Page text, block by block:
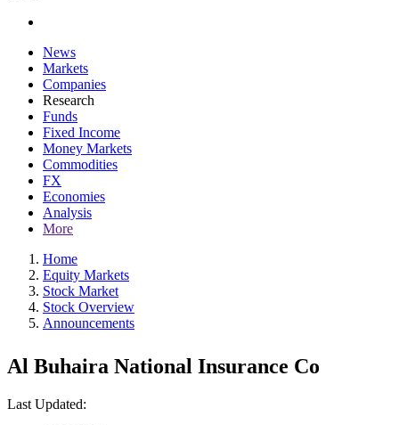
News
Markets
Companies
Research
Funds
Fixed Income
Money Markets
Commodities
FX
Economies
Analysis
More
Home
Equity Markets
Stock Market
Stock Overview
Announcements
Al Buhaira National Insurance Co
Last Updated: